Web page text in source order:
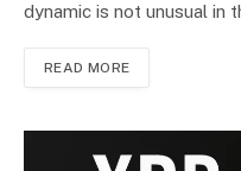
dynamic is not unusual
READ MORE